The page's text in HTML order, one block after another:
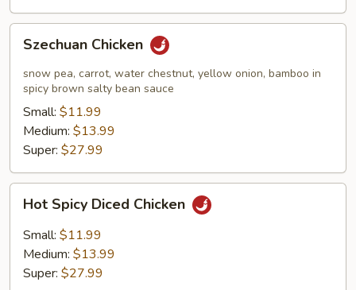
Szechuan
Chicken
Szechuan Chicken
snow pea, carrot, water chestnut, yellow onion, bamboo in
spicy brown salty bean sauce
Small: $11.99
Medium: $13.99
Super: $27.99
Hot
Spicy
Diced
Chicken
Hot Spicy Diced Chicken
Small: $11.99
Medium: $13.99
Super: $27.99